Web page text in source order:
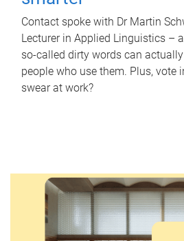
Contact spoke with Dr Martin
Lecturer in Applied Linguistics –
so-called dirty words can
people who use them. Plus, vote
swear at work?